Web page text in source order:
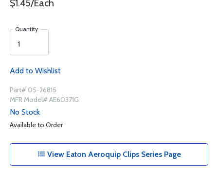
$1.45/Each
Quantity
Add to Wishlist
Part# 05-26815
MFR Model# AE60371G
No Stock
Available to Order
View Eaton Aeroquip Clips Series Page